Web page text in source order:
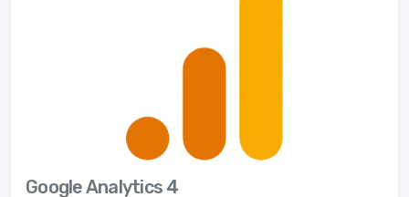
Google Analytics 4